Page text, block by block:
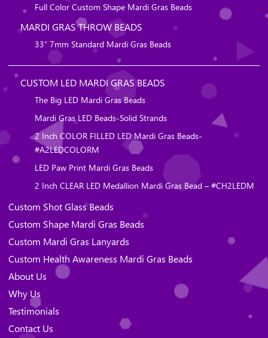
Full Color Custom Shape Mardi Gras Beads
MARDI GRAS THROW BEADS
33″ 7mm Standard Mardi Gras Beads
CUSTOM LED MARDI GRAS BEADS
The Big LED Mardi Gras Beads
Mardi Gras LED Beads-Solid Strands
2 Inch COLOR FILLED LED Mardi Gras Beads-
#A2LEDCOLORM
LED Paw Print Mardi Gras Beads
2 Inch CLEAR LED Medallion Mardi Gras Bead – #CH2LEDM
Custom Shot Glass Beads
Custom Shape Mardi Gras Beads
Custom Mardi Gras Lanyards
Custom Health Awareness Mardi Gras Beads
About Us
Why Us
Testimonials
Contact Us